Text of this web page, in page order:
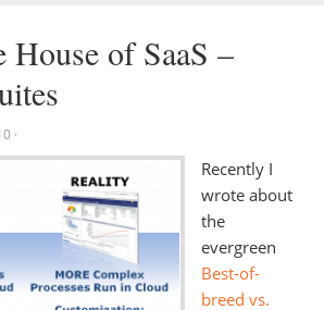
of SaaS –
·
Recently I
wrote about
the
evergreen
Best-of-
breed vs.